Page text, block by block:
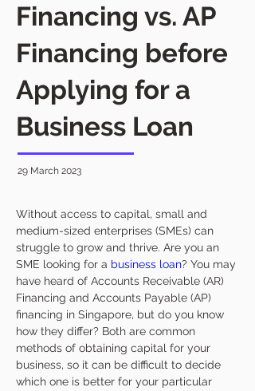
Financing vs. AP
Financing before
Applying for a
Business Loan
29 March 2023
Without access to capital, small and
medium-sized enterprises (SMEs) can
struggle to grow and thrive. Are you an
SME looking for a business loan? You may
have heard of Accounts Receivable (AR)
Financing and Accounts Payable (AP)
financing in Singapore, but do you know
how they differ? Both are common
methods of obtaining capital for your
business, so it can be difficult to decide
which one is better for your particular